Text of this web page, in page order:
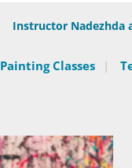
Instructor Nadezhda
Painting Classes |